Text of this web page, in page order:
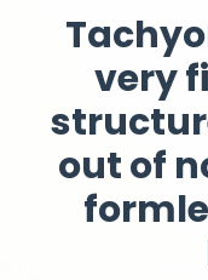
very
out of